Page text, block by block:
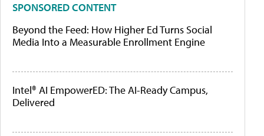
SPONSORED CONTENT
Beyond the Feed: How Higher Ed Turns Social
Media Into a Measurable Enrollment Engine
Intel® AI EmpowerED: The AI-Ready Campus,
Delivered